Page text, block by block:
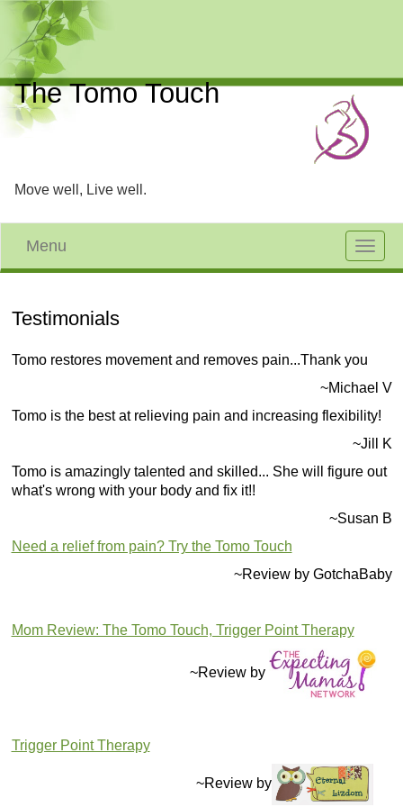
The Tomo Touch
Move well, Live well.
Toggle
Menu
Testimonials
Tomo restores movement and removes pain...Thank you
~Michael V
Tomo is the best at relieving pain and increasing flexibility!
~Jill K
Tomo is amazingly talented and skilled... She will figure out
what's wrong with your body and fix it!!
~Susan B
Need a relief from pain? Try the Tomo Touch
~Review by GotchaBaby
Mom Review: The Tomo Touch, Trigger Point Therapy
~Review by
Trigger Point Therapy
~Review by